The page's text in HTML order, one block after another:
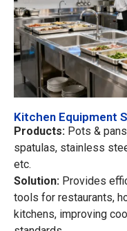
Kitchen Equipment
Products: Pots &
spatulas, stainless
etc.
Solution: Provides
tools for restaurants,
kitchens, improving